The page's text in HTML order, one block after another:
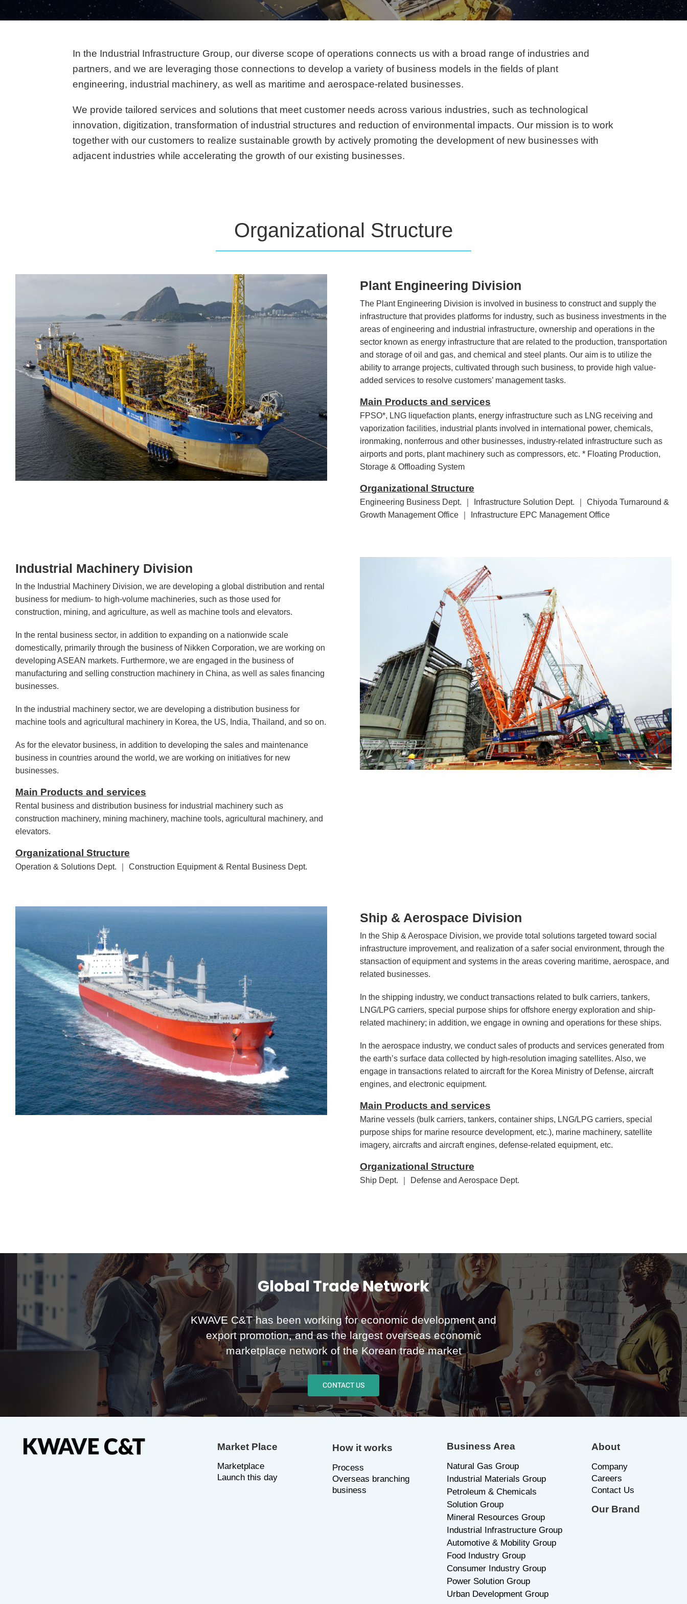
In the Industrial Infrastructure Group, our diverse scope of operations connects us with a broad range of industries and
partners, and we are leveraging those connections to develop a variety of business models in the fields of plant
engineering, industrial machinery, as well as maritime and aerospace-related businesses.
We provide tailored services and solutions that meet customer needs across various industries, such as technological
innovation, digitization, transformation of industrial structures and reduction of environmental impacts. Our mission is to work
together with our customers to realize sustainable growth by actively promoting the development of new businesses with
adjacent industries while accelerating the growth of our existing businesses.
Organizational Structure
Plant Engineering Division
The Plant Engineering Division is involved in business to construct and supply the
infrastructure that provides platforms for industry, such as business investments in the
areas of engineering and industrial infrastructure, ownership and operations in the
sector known as energy infrastructure that are related to the production, transportation
and storage of oil and gas, and chemical and steel plants. Our aim is to utilize the
ability to arrange projects, cultivated through such business, to provide high value-
added services to resolve customers’ management tasks.
Main Products and services
FPSO*, LNG liquefaction plants, energy infrastructure such as LNG receiving and
vaporization facilities, industrial plants involved in international power, chemicals,
ironmaking, nonferrous and other businesses, industry-related infrastructure such as
airports and ports, plant machinery such as compressors, etc. * Floating Production,
Storage & Offloading System
Organizational Structure
Engineering Business Dept. ｜ Infrastructure Solution Dept. ｜ Chiyoda Turnaround &
Growth Management Office ｜ Infrastructure EPC Management Office
Industrial Machinery Division
In the Industrial Machinery Division, we are developing a global distribution and rental
business for medium- to high-volume machineries, such as those used for
construction, mining, and agriculture, as well as machine tools and elevators.
In the rental business sector, in addition to expanding on a nationwide scale
domestically, primarily through the business of Nikken Corporation, we are working on
developing ASEAN markets. Furthermore, we are engaged in the business of
manufacturing and selling construction machinery in China, as well as sales financing
businesses.
In the industrial machinery sector, we are developing a distribution business for
machine tools and agricultural machinery in Korea, the US, India, Thailand, and so on.
As for the elevator business, in addition to developing the sales and maintenance
business in countries around the world, we are working on initiatives for new
businesses.
Main Products and services
Rental business and distribution business for industrial machinery such as
construction machinery, mining machinery, machine tools, agricultural machinery, and
elevators.
Organizational Structure
Operation & Solutions Dept. ｜ Construction Equipment & Rental Business Dept.
Ship & Aerospace Division
In the Ship & Aerospace Division, we provide total solutions targeted toward social
infrastructure improvement, and realization of a safer social environment, through the
stansaction of equipment and systems in the areas covering maritime, aerospace, and
related businesses.
In the shipping industry, we conduct transactions related to bulk carriers, tankers,
LNG/LPG carriers, special purpose ships for offshore energy exploration and ship-
related machinery; in addition, we engage in owning and operations for these ships.
In the aerospace industry, we conduct sales of products and services generated from
the earth’s surface data collected by high-resolution imaging satellites. Also, we
engage in transactions related to aircraft for the Korea Ministry of Defense, aircraft
engines, and electronic equipment.
Main Products and services
Marine vessels (bulk carriers, tankers, container ships, LNG/LPG carriers, special
purpose ships for marine resource development, etc.), marine machinery, satellite
imagery, aircrafts and aircraft engines, defense-related equipment, etc.
Organizational Structure
Ship Dept. ｜ Defense and Aerospace Dept.
Global Trade Network
KWAVE C&T has been working for economic development and
export promotion, and as the largest overseas economic
marketplace network of the Korean trade market
CONTACT US
Market Place
Marketplace
Launch this day
How it works
Process
Overseas branching
business
Business Area
Natural Gas Group
Industrial Materials Group
Petroleum & Chemicals
Solution Group
Mineral Resources Group
Industrial Infrastructure Group
Automotive & Mobility Group
Food Industry Group
Consumer Industry Group
Power Solution Group
Urban Development Group
About
Company
Careers
Contact Us
Our Brand